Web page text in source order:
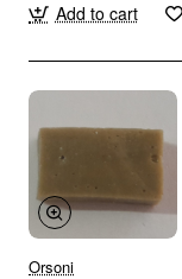
Add to cart
Orsoni